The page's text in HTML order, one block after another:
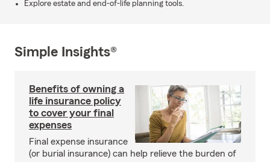
Explore estate and end-of-life planning tools.
Simple Insights®
Benefits of owning a
life insurance policy
to cover your final
expenses
Final expense insurance
(or burial insurance) can help relieve the burden of